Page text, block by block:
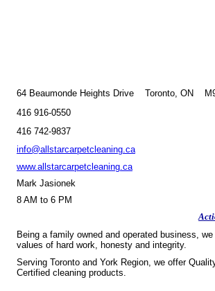
64 Beaumonde Heights Drive Toronto, ON
416 916-0550
416 742-9837
info@allstarcarpetcleaning.ca
www.allstarcarpetcleaning.ca
Mark Jasionek
8 AM to 6 PM
Being a family owned and operated business,
values of hard work, honesty and integrity.
Serving Toronto and York Region, we offer
Certified cleaning products.